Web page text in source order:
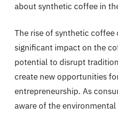
about synthetic coffee in
The rise of synthetic coffee
significant impact on the
potential to disrupt
create new opportunities
entrepreneurship. As
aware of the